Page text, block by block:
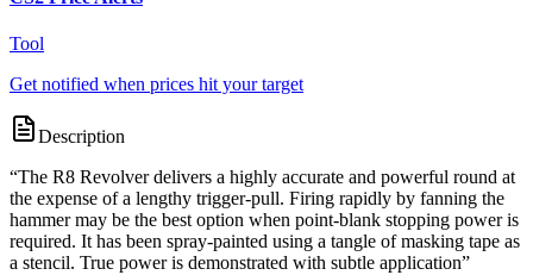
Tool
Get notified when prices hit your target
Description
“The R8 Revolver delivers a highly accurate and powerful round at
the expense of a lengthy trigger-pull. Firing rapidly by fanning the
hammer may be the best option when point-blank stopping power is
required. It has been spray-painted using a tangle of masking tape as
a stencil. True power is demonstrated with subtle application”